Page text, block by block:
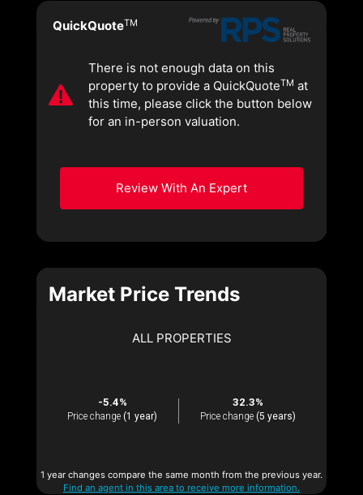
QuickQuoteTM
There is not enough data on this
property to provide a QuickQuoteTM at
this time, please click the button below
for an in-person valuation.
Review With An Expert
Market Price Trends
ALL PROPERTIES
-5.4%
Price change (1 year)
32.3%
Price change (5 years)
1 year changes compare the same month from the previous year.
Find an agent in this area to receive more information.